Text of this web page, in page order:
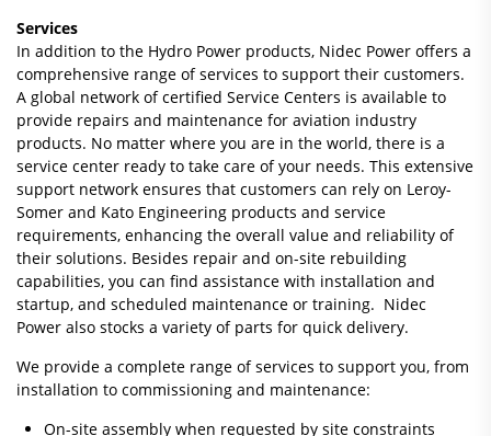
Services
In addition to the Hydro Power products, Nidec Power offers a
comprehensive range of services to support their customers.
A global network of certified Service Centers is available to
provide repairs and maintenance for aviation industry
products. No matter where you are in the world, there is a
service center ready to take care of your needs. This extensive
support network ensures that customers can rely on Leroy-
Somer and Kato Engineering products and service
requirements, enhancing the overall value and reliability of
their solutions. Besides repair and on-site rebuilding
capabilities, you can find assistance with installation and
startup, and scheduled maintenance or training. Nidec
Power also stocks a variety of parts for quick delivery.
We provide a complete range of services to support you, from
installation to commissioning and maintenance:
On-site assembly when requested by site constraints